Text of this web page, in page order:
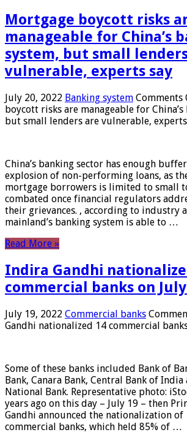
Mortgage boycott risks
manageable for China’s
system, but small
vulnerable, experts say
July 20, 2022 Banking system Comments
boycott risks are manageable for
but small lenders are vulnerable,
China’s banking sector has enough
explosion of non-performing loans, as
mortgage borrowers is limited to small
combated once financial regulators
their grievances. , according to industry
mainland’s banking system is able to …
Read More »
Indira Gandhi
commercial banks on July
July 19, 2022 Commercial banks
Gandhi nationalized 14 commercial
Some of these banks included Bank of
Bank, Canara Bank, Central Bank of
National Bank. Representative photo:
years ago on this day – July 19 – then
Gandhi announced the nationalization of
commercial banks, which held 85% of …